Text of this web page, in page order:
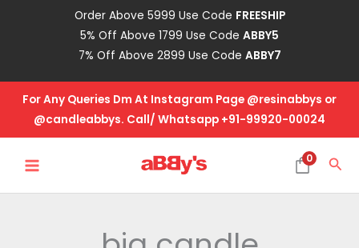
Order Above 5999 Use Code FREESHIP
5% Off Above 1799 Use Code ABBY5
7% Off Above 2899 Use Code ABBY7
For Any Queries Dm At Instagram Page @resinabbys or
@candleabbys. Call/ Whatsapp +91-99920-00024
MENU
0